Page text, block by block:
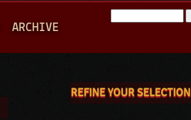
ARCHIVE
REFINE YOUR SELECTION